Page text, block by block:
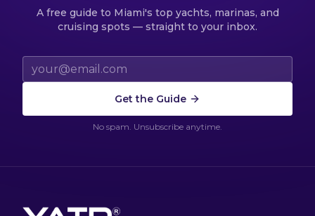
A free guide to Miami's top yachts, marinas, and
cruising spots — straight to your inbox.
Email address
Get the Guide
No spam. Unsubscribe anytime.